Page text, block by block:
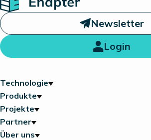
Newsletter
Login
Technologie
Produkte
Projekte
Partner
Über uns